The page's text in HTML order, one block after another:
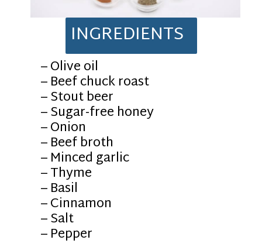
INGREDIENTS
– Olive oil
– Beef chuck roast
– Stout beer
– Sugar-free honey
– Onion
– Beef broth
– Minced garlic
– Thyme
– Basil
– Cinnamon
– Salt
– Pepper